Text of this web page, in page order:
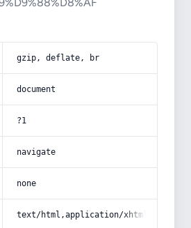
gzip, deflate, br
document
?1
navigate
none
text/html,application/